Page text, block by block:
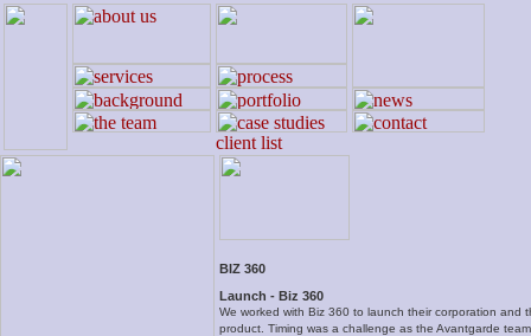
BIZ 360
Launch - Biz 360
We worked with Biz 360 to launch their corporation and
product. Timing was a challenge as the Avantgarde